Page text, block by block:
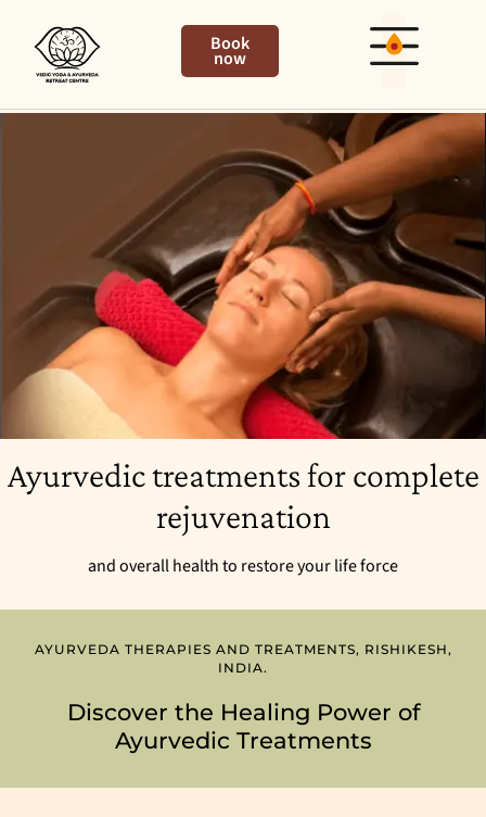
Book
now
Ayurvedic treatments for complete
rejuvenation
and overall health to restore your life force
AYURVEDA THERAPIES AND TREATMENTS, RISHIKESH,
INDIA.
Discover the Healing Power of
Ayurvedic Treatments